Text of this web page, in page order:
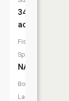
34
acres
Fish
Species:
NA
Boat
Launch: